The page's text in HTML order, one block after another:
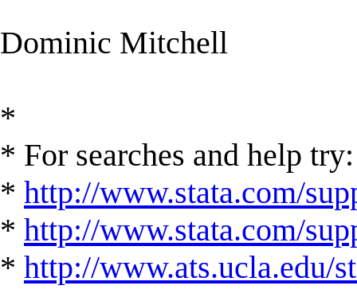
Dominic Mitchell
*
* For searches and help try:
* http://www.stata.com/
* http://www.stata.com/
* http://www.ats.ucla.edu/